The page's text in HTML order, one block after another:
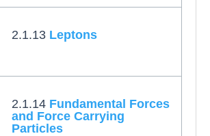
2.1.13 Leptons
2.1.14 Fundamental Forces
and Force Carrying
Particles